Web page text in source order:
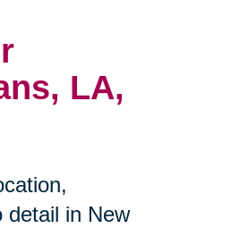
LA,
detail in New